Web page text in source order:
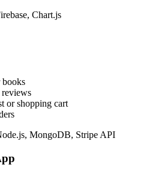
Chart.js
books
or shopping cart
MongoDB, Stripe API